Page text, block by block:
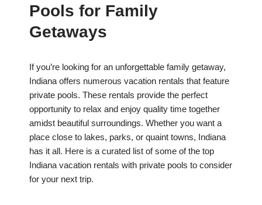
Pools for Family
Getaways
If you’re looking for an unforgettable family getaway,
Indiana offers numerous vacation rentals that feature
private pools. These rentals provide the perfect
opportunity to relax and enjoy quality time together
amidst beautiful surroundings. Whether you want a
place close to lakes, parks, or quaint towns, Indiana
has it all. Here is a curated list of some of the top
Indiana vacation rentals with private pools to consider
for your next trip.